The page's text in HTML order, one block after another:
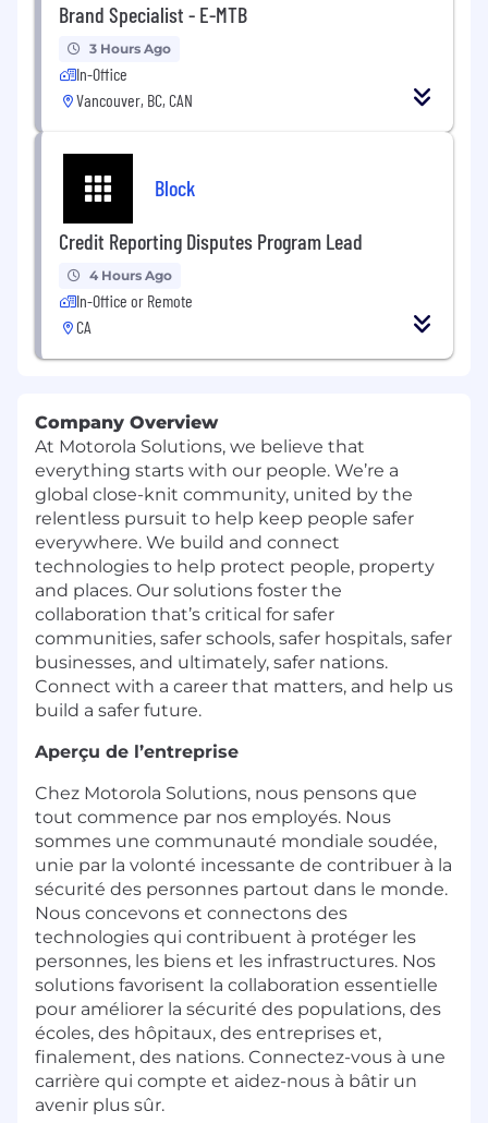
Brand Specialist - E-MTB
3 Hours Ago
In-Office
Vancouver, BC, CAN
Block
Credit Reporting Disputes Program Lead
4 Hours Ago
In-Office or Remote
CA
Company Overview
At Motorola Solutions, we believe that
everything starts with our people. We’re a
global close-knit community, united by the
relentless pursuit to help keep people safer
everywhere. We build and connect
technologies to help protect people, property
and places. Our solutions foster the
collaboration that’s critical for safer
communities, safer schools, safer hospitals, safer
businesses, and ultimately, safer nations.
Connect with a career that matters, and help us
build a safer future.
Aperçu de l’entreprise
Chez Motorola Solutions, nous pensons que
tout commence par nos employés. Nous
sommes une communauté mondiale soudée,
unie par la volonté incessante de contribuer à la
sécurité des personnes partout dans le monde.
Nous concevons et connectons des
technologies qui contribuent à protéger les
personnes, les biens et les infrastructures. Nos
solutions favorisent la collaboration essentielle
pour améliorer la sécurité des populations, des
écoles, des hôpitaux, des entreprises et,
finalement, des nations. Connectez-vous à une
carrière qui compte et aidez-nous à bâtir un
avenir plus sûr.